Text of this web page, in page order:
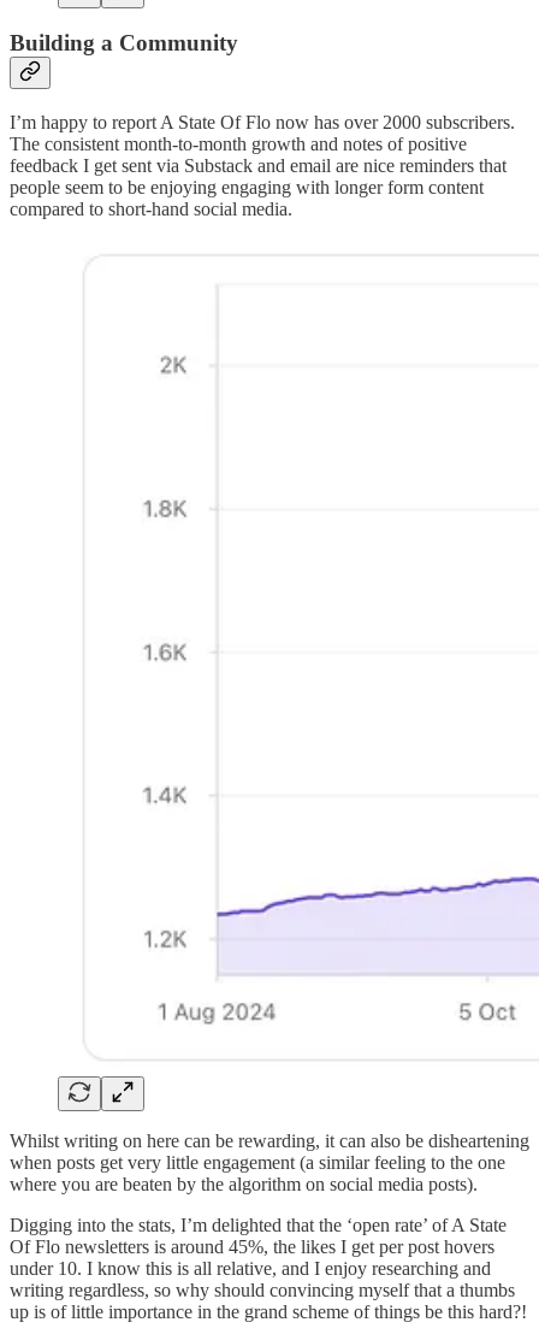
Building a Community
I’m happy to report A State Of Flo now has over 2000 subscribers.
The consistent month-to-month growth and notes of positive
feedback I get sent via Substack and email are nice reminders that
people seem to be enjoying engaging with longer form content
compared to short-hand social media.
Whilst writing on here can be rewarding, it can also be disheartening
when posts get very little engagement (a similar feeling to the one
where you are beaten by the algorithm on social media posts).
Digging into the stats, I’m delighted that the ‘open rate’ of A State
Of Flo newsletters is around 45%, the likes I get per post hovers
under 10. I know this is all relative, and I enjoy researching and
writing regardless, so why should convincing myself that a thumbs
up is of little importance in the grand scheme of things be this hard?!